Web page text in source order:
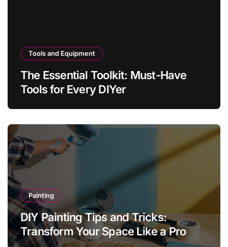
Tools and Equipment
The Essential Toolkit: Must-Have
Tools for Every DIYer
Painting
DIY Painting Tips and Tricks:
Transform Your Space Like a Pro